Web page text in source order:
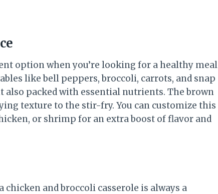
option when you’re looking for a healthy meal
like bell peppers, broccoli, carrots, and snap
packed with essential nutrients. The brown
texture to the stir-fry. You can customize this
or shrimp for an extra boost of flavor and
and broccoli casserole is always a